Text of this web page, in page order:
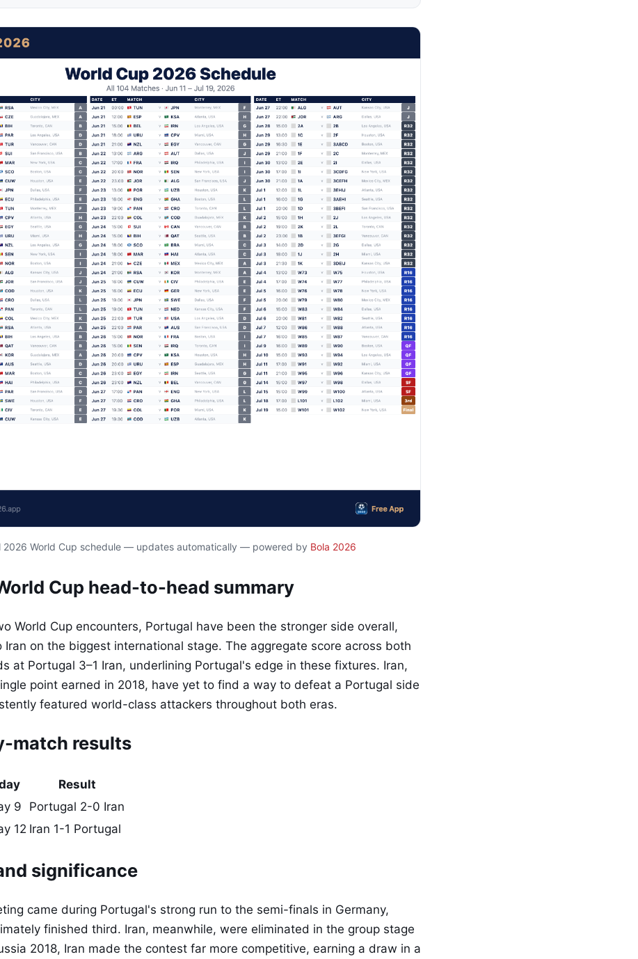
2026 World Cup schedule — updates automatically — powered by Bola 2026
Cup head-to-head summary
World Cup encounters, Portugal have been the stronger side overall,
Iran on the biggest international stage. The aggregate score across both
at Portugal 3–1 Iran, underlining Portugal's edge in these fixtures. Iran,
point earned in 2018, have yet to find a way to defeat a Portugal side
featured world-class attackers throughout both eras.
match results
Result
9
Portugal 2-0 Iran
12 Iran 1-1 Portugal
significance
came during Portugal's strong run to the semi-finals in Germany,
finished third. Iran, meanwhile, were eliminated in the group stage
2018, Iran made the contest far more competitive, earning a draw in a